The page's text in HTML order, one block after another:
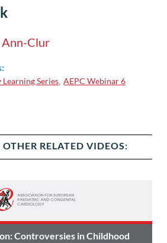
Ann-Clur
Series, AEPC Webinar 6
RELATED VIDEOS:
Controversies in Childhood